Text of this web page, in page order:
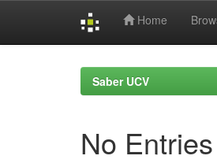
Home
Saber UCV
No